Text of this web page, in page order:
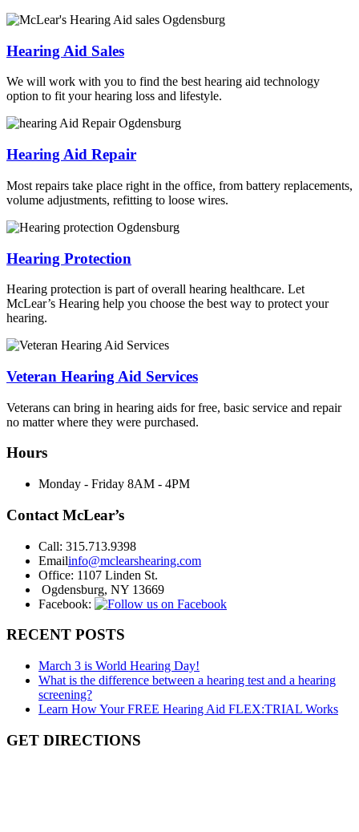
Hearing Aid Sales
We will work with you to find the best hearing aid technology
option to fit your hearing loss and lifestyle.
Hearing Aid Repair
Most repairs take place right in the office, from battery replacements,
volume adjustments, refitting to loose wires.
Hearing Protection
Hearing protection is part of overall hearing healthcare. Let
McLear’s Hearing help you choose the best way to protect your
hearing.
Veteran Hearing Aid Services
Veterans can bring in hearing aids for free, basic service and repair
no matter where they were purchased.
Hours
Monday - Friday 8AM - 4PM
Contact McLear’s
Call: 315.713.9398
Emailinfo@mclearshearing.com
Office: 1107 Linden St.
Ogdensburg, NY 13669
Facebook:
RECENT POSTS
March 3 is World Hearing Day!
What is the difference between a hearing test and a hearing
screening?
Learn How Your FREE Hearing Aid FLEX:TRIAL Works
GET DIRECTIONS